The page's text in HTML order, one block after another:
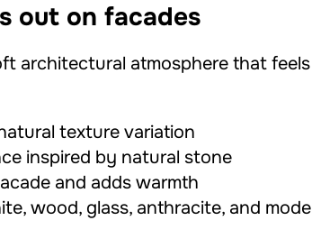
out on facades
architectural atmosphere that
texture variation
inspired by natural stone
and adds warmth
wood, glass, anthracite, and